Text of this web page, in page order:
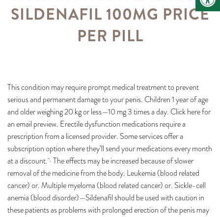
SILDENAFIL 100MG PRICE
PER PILL
This condition may require prompt medical treatment to prevent
serious and permanent damage to your penis. Children 1 year of age
and older weighing 20 kg or less—10 mg 3 times a day. Click here for
an email preview. Erectile dysfunction medications require a
prescription from a licensed provider. Some services offer a
subscription option where they’ll send your medications every month
at a discount. · The effects may be increased because of slower
removal of the medicine from the body. Leukemia (blood related
cancer) or. Multiple myeloma (blood related cancer) or. Sickle-cell
anemia (blood disorder)—Sildenafil should be used with caution in
these patients as problems with prolonged erection of the penis may